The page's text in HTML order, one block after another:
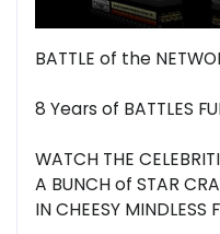
BATTLE of the
8 Years of BATTLES
WATCH THE
A BUNCH of STAR
IN CHEESY MINDLESS